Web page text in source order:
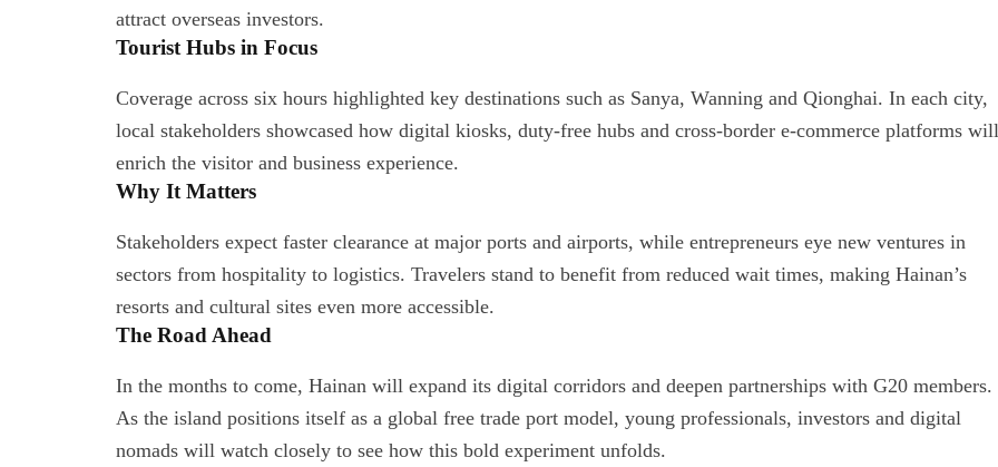
attract overseas investors.
Tourist Hubs in Focus
Coverage across six hours highlighted key destinations such as Sanya, Wanning and Qionghai. In each city,
local stakeholders showcased how digital kiosks, duty-free hubs and cross-border e-commerce platforms will
enrich the visitor and business experience.
Why It Matters
Stakeholders expect faster clearance at major ports and airports, while entrepreneurs eye new ventures in
sectors from hospitality to logistics. Travelers stand to benefit from reduced wait times, making Hainan’s
resorts and cultural sites even more accessible.
The Road Ahead
In the months to come, Hainan will expand its digital corridors and deepen partnerships with G20 members.
As the island positions itself as a global free trade port model, young professionals, investors and digital
nomads will watch closely to see how this bold experiment unfolds.